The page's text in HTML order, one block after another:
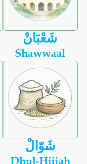
شَعْبَانْ
Shawwaal
شَوّالْ
Dhul-Hijjah